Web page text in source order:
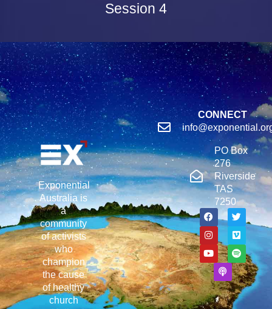
Session 4
Exponential
Australia is
a
community
of activists
who
champion
the cause
of healthy
church
CONNECT
PO Box
276
Riverside
TAS
7250